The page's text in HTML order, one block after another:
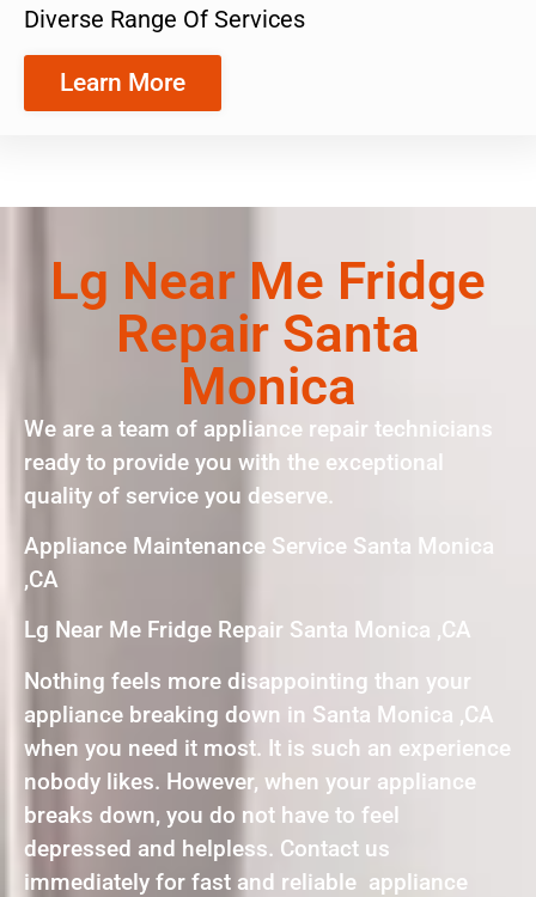
Diverse Range Of Services
Learn More
Lg Near Me Fridge
Repair Santa
Monica
We are a team of appliance repair technicians
ready to provide you with the exceptional
quality of service you deserve.
Appliance Maintenance Service Santa Monica
,CA
Lg Near Me Fridge Repair Santa Monica ,CA
Nothing feels more disappointing than your
appliance breaking down in Santa Monica ,CA
when you need it most. It is such an experience
nobody likes. However, when your appliance
breaks down, you do not have to feel
depressed and helpless. Contact us
immediately for fast and reliable appliance